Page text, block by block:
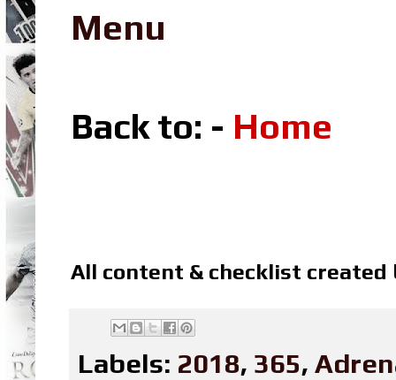
Menu
Back to: - Home
All content & checklist created
Labels: 2018, 365,